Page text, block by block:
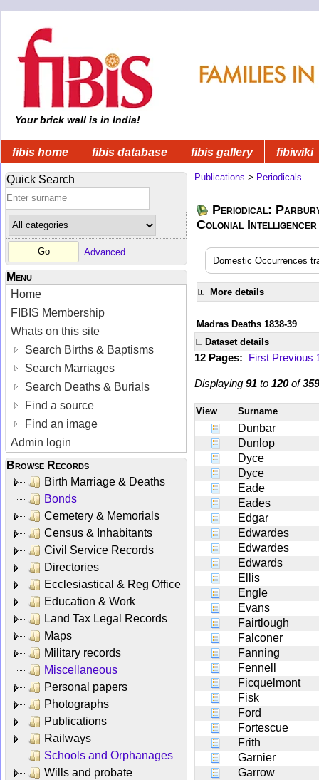
Your brick wall is in India!
fibis home fibis database fibis gallery fibiwiki
Quick Search
Advanced
Menu
Home
FIBIS Membership
Whats on this site
Search Births & Baptisms
Search Marriages
Search Deaths & Burials
Find a source
Find an image
Admin login
Browse Records
Birth Marriage & Deaths
Bonds
Cemetery & Memorials
Census & Inhabitants
Civil Service Records
Directories
Ecclesiastical & Reg Office
Education & Work
Land Tax Legal Records
Maps
Military records
Miscellaneous
Personal papers
Photographs
Publications
Railways
Schools and Orphanages
Wills and probate
Publications > Periodicals
Periodical:
Colonial Intelligencer
Domestic Occurrences
More details
Madras Deaths 1838-39
Dataset details
12 Pages: First Previous
Displaying 91 to 120of359
View Surname
Dunbar
Dunlop
Dyce
Dyce
Eade
Eades
Edgar
Edwardes
Edwardes
Edwards
Ellis
Engle
Evans
Fairtlough
Falconer
Fanning
Fennell
Ficquelmont
Fisk
Ford
Fortescue
Frith
Garnier
Garrow